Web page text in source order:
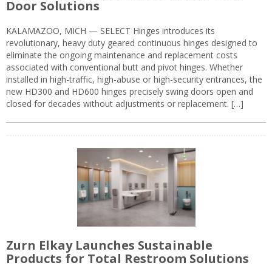
Door Solutions
KALAMAZOO, MICH — SELECT Hinges introduces its
revolutionary, heavy duty geared continuous hinges designed to
eliminate the ongoing maintenance and replacement costs
associated with conventional butt and pivot hinges. Whether
installed in high-traffic, high-abuse or high-security entrances, the
new HD300 and HD600 hinges precisely swing doors open and
closed for decades without adjustments or replacement. […]
Zurn Elkay Launches Sustainable
Products for Total Restroom Solutions